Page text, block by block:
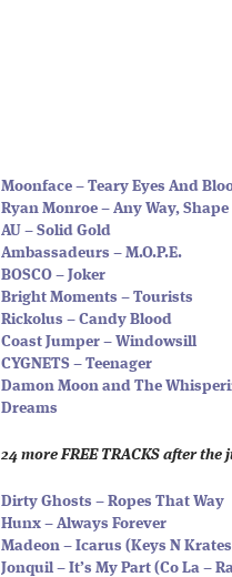
Moonface – Teary Eyes And
Ryan Monroe – Any Way,
AU – Solid Gold
Ambassadeurs – M.O.P.E.
BOSCO – Joker
Bright Moments – Tourists
Rickolus – Candy Blood
Coast Jumper – Windowsill
CYGNETS – Teenager
Damon Moon and The
Dreams
24 more FREE TRACKS after the
Dirty Ghosts – Ropes That Way
Hunx – Always Forever
Madeon – Icarus (Keys N
Jonquil – It’s My Part (Co La –